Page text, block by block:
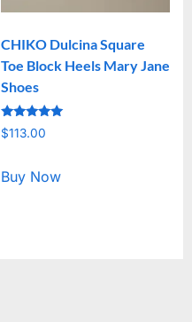
CHIKO Dulcina Square
Toe Block Heels Mary Jane
Shoes
Rated
5.00
$113.00
Buy Now